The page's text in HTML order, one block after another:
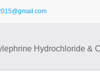
Hydrochloride &